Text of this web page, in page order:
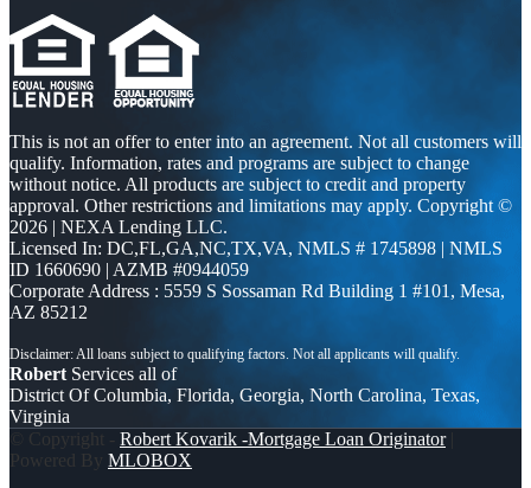
This is not an offer to enter into an agreement. Not all customers will
qualify. Information, rates and programs are subject to change
without notice. All products are subject to credit and property
approval. Other restrictions and limitations may apply. Copyright ©
2026 | NEXA Lending LLC.
Licensed In: DC,FL,GA,NC,TX,VA, NMLS # 1745898 | NMLS
ID 1660690 | AZMB #0944059
Corporate Address : 5559 S Sossaman Rd Building 1 #101, Mesa,
AZ 85212
Robert Services all of
District Of Columbia, Florida, Georgia, North Carolina, Texas,
Virginia
© Copyright - Robert Kovarik -Mortgage Loan Originator|
Powered By MLOBOX